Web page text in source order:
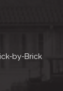
by-Brick